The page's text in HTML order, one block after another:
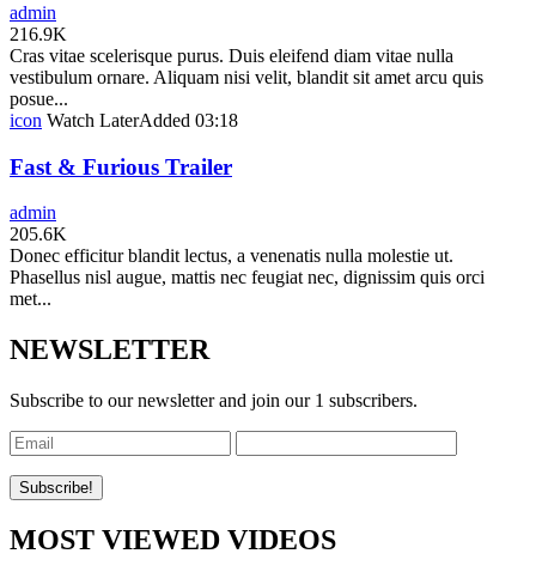
admin
216.9K
Cras vitae scelerisque purus. Duis eleifend diam vitae nulla
vestibulum ornare. Aliquam nisi velit, blandit sit amet arcu quis
posue...
icon Watch LaterAdded 03:18
Fast & Furious Trailer
admin
205.6K
Donec efficitur blandit lectus, a venenatis nulla molestie ut.
Phasellus nisl augue, mattis nec feugiat nec, dignissim quis orci
met...
NEWSLETTER
Subscribe to our newsletter and join our 1 subscribers.
MOST VIEWED VIDEOS